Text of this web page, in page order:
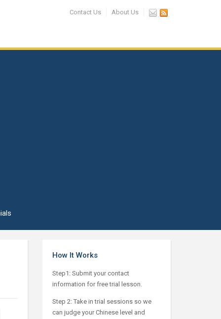
Contact Us About Us
How It Works
Step1: Submit your contact
information for free trial lesson.
Step 2: Take in trial sessions so we
can judge your Chinese level and